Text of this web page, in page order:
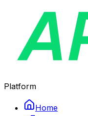
Platform
Home